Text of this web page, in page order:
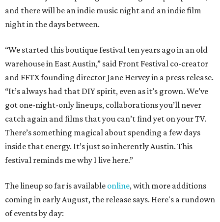
and there will be an indie music night and an indie film
night in the days between.
“We started this boutique festival ten years ago in an old
warehouse in East Austin,” said Front Festival co-creator
and FFTX founding director Jane Hervey in a press release.
“It’s always had that DIY spirit, even as it’s grown. We’ve
got one-night-only lineups, collaborations you’ll never
catch again and films that you can’t find yet on your TV.
There’s something magical about spending a few days
inside that energy. It’s just so inherently Austin. This
festival reminds me why I live here.”
The lineup so far is available online, with more additions
coming in early August, the release says. Here's a rundown
of events by day: